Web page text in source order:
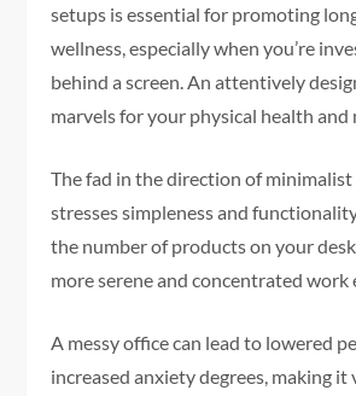
setups is essential for promoting
wellness, especially when you’re
behind a screen. An attentively
marvels for your physical health and
The fad in the direction of minimalist
stresses simpleness and
the number of products on your
more serene and concentrated
A messy office can lead to lowered
increased anxiety degrees, making